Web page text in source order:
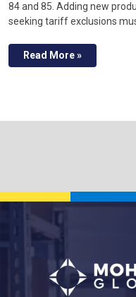
84 and 85. Adding new
seeking tariff exclusions
Read More »